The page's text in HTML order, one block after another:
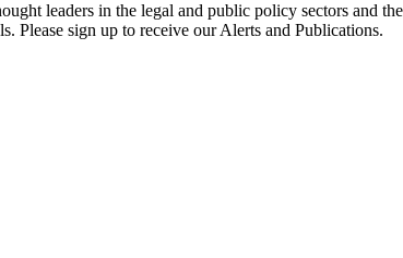
leaders in the legal and public policy sectors and
Please sign up to receive our Alerts and Publications.